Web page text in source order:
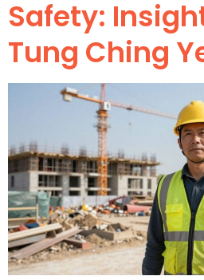
Safety:
Tung Ching